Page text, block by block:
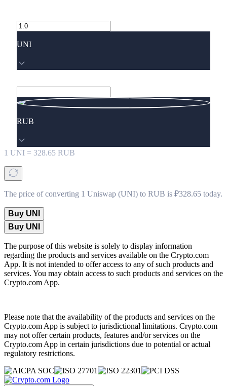
UNI
RUB
1 UNI = 328.65 RUB
The price of converting 1 Uniswap (UNI) to RUB is ₽328.65 today.
Buy UNI
Buy UNI
The purpose of this website is solely to display information
regarding the products and services available on the Crypto.com
App. It is not intended to offer access to any of such products and
services. You may obtain access to such products and services on the
Crypto.com App.
Please note that the availability of the products and services on the
Crypto.com App is subject to jurisdictional limitations. Crypto.com
may not offer certain products, features and/or services on the
Crypto.com App in certain jurisdictions due to potential or actual
regulatory restrictions.